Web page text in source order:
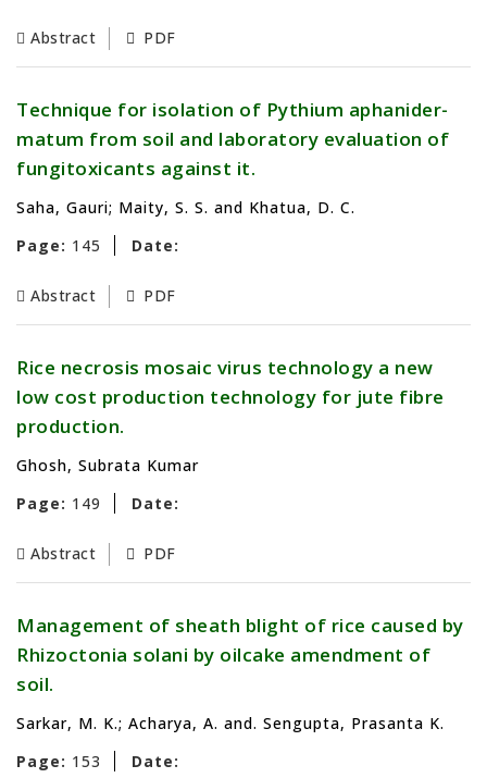
Abstract PDF
Technique for isolation of Pythium aphanider-
matum from soil and laboratory evaluation of
fungitoxicants against it.
Saha, Gauri; Maity, S. S. and Khatua, D. C.
Page: 145 Date:
Abstract PDF
Rice necrosis mosaic virus technology a new
low cost production technology for jute fibre
production.
Ghosh, Subrata Kumar
Page: 149 Date:
Abstract PDF
Management of sheath blight of rice caused by
Rhizoctonia solani by oilcake amendment of
soil.
Sarkar, M. K.; Acharya, A. and. Sengupta, Prasanta K.
Page: 153 Date: